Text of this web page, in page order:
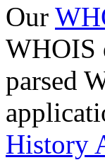
Our
WHOIS
parsed
History